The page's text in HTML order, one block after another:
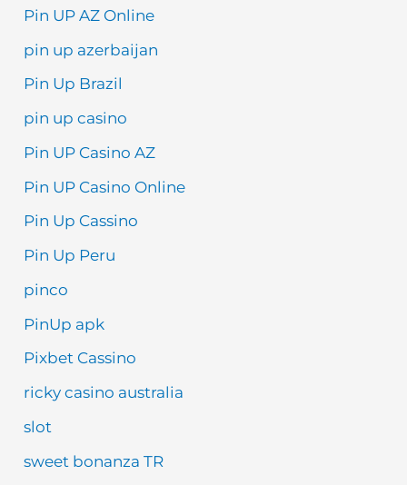
Pin UP AZ Online
pin up azerbaijan
Pin Up Brazil
pin up casino
Pin UP Casino AZ
Pin UP Casino Online
Pin Up Cassino
Pin Up Peru
pinco
PinUp apk
Pixbet Cassino
ricky casino australia
slot
sweet bonanza TR